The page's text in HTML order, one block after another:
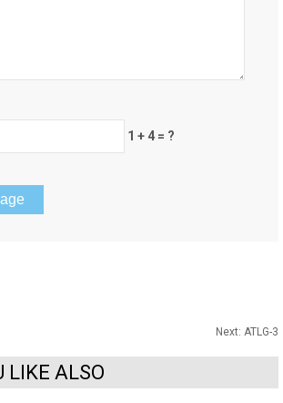
1 + 4 = ?
Next: ATLG-3
LIKE ALSO